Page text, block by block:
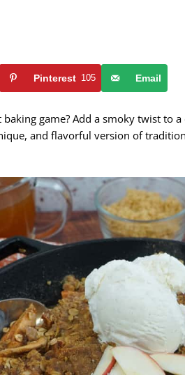
Pinterest 105 Email
game? Add a smoky twist to
and flavorful version of